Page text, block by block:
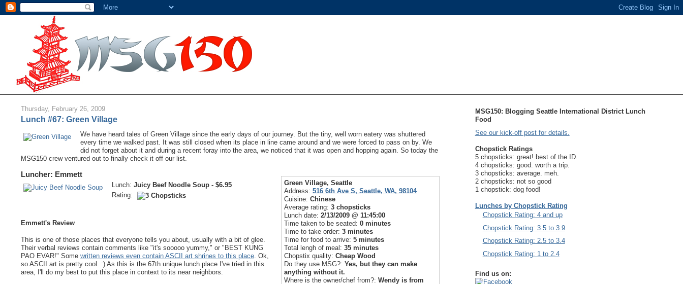
Thursday, February 26, 2009
Lunch #67: Green Village
We have heard tales of Green Village since the early days of our journey. But the tiny, well worn eatery was shuttered
every time we walked past. It was still closed when its place in line came around and we were forced to pass on by. We
did not forget about it and during a recent foray into the area, we noticed that it was open and hopping again. So today the
MSG150 crew ventured out to finally check it off our list.
Green Village, Seattle
Address:516 6th Ave S, Seattle, WA, 98104
Cuisine:Chinese
Average rating:3 chopsticks
Lunch date:2/13/2009 @ 11:45:00
Time taken to be seated:0 minutes
Time to take order:3 minutes
Time for food to arrive:5 minutes
Total lengh of meal:35 minutes
Chopstix quality:Cheap Wood
Do they use MSG?:Yes, but they can make
anything without it.
Where is the owner/chef from?:Wendy is from
Luncher: Emmett
Lunch:Juicy Beef Noodle Soup - $6.95
Rating:
Emmett's Review
This is one of those places that everyone tells you about, usually with a bit of glee.
Their verbal reviews contain comments like "it's sooooo yummy," or "BEST KUNG
PAO EVAR!" Some written reviews even contain ASCII art shrines to this place. Ok,
so ASCII art is pretty cool. :) As this is the 67th unique lunch place I've tried in this
area, I'll do my best to put this place in context to its near neighbors.
MSG150: Blogging Seattle International District Lunch
Food
See our kick-off post for details.
Chopstick Ratings
5 chopsticks: great! best of the ID.
4 chopsticks: good. worth a trip.
3 chopsticks: average. meh.
2 chopsticks: not so good
1 chopstick: dog food!
Lunches by Chopstick Rating
Chopstick Rating: 4 and up
Chopstick Rating: 3.5 to 3.9
Chopstick Rating: 2.5 to 3.4
Chopstick Rating: 1 to 2.4
Find us on: